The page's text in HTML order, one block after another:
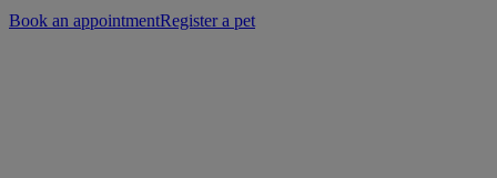
Book an appointmentRegister a pet